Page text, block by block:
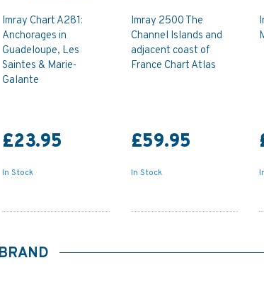
Imray Chart A281:
Anchorages in
Guadeloupe, Les
Saintes & Marie-
Galante
£23.95
In Stock
Imray 2500 The
Channel Islands and
adjacent coast of
France Chart Atlas
£59.95
In Stock